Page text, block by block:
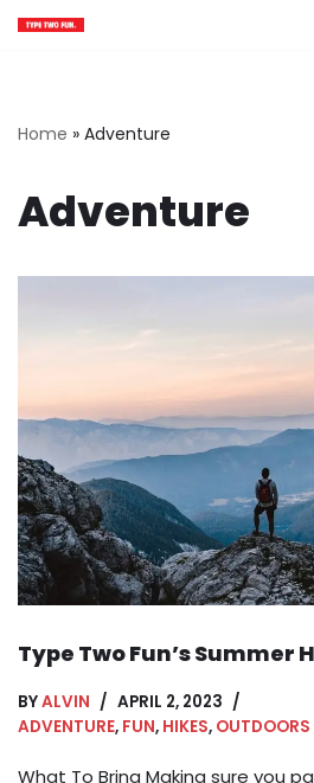
Home » Adventure
Adventure
Type Two Fun’s Summer
BYALVIN
APRIL 2, 2023
ADVENTURE, FUN, HIKES, OUTDOORS
What To Bring Making sure you